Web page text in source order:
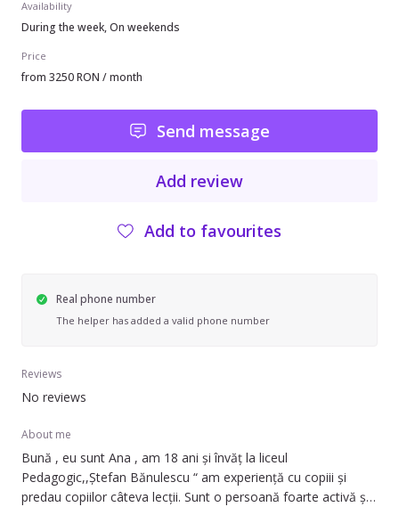
Availability
During the week, On weekends
Price
from 3250 RON / month
Send message
Add review
Add to favourites
Real phone number
The helper has added a valid phone number
Reviews
No reviews
About me
Bună , eu sunt Ana , am 18 ani și învăț la liceul
Pedagogic,,Ștefan Bănulescu “ am experiență cu copiii și
predau copiilor câteva lecții. Sunt o persoană foarte activă și